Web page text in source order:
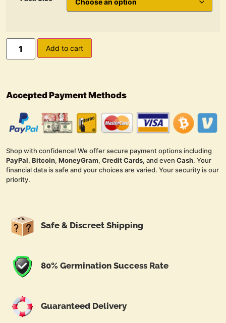
Add to cart
Accepted Payment Methods
Shop with confidence! We offer secure payment options including
PayPal, Bitcoin, MoneyGram, Credit Cards, and even Cash. Your
financial data is safe and your choices are varied. Your security is our
priority.
Safe & Discreet Shipping
80% Germination Success Rate
Guaranteed Delivery